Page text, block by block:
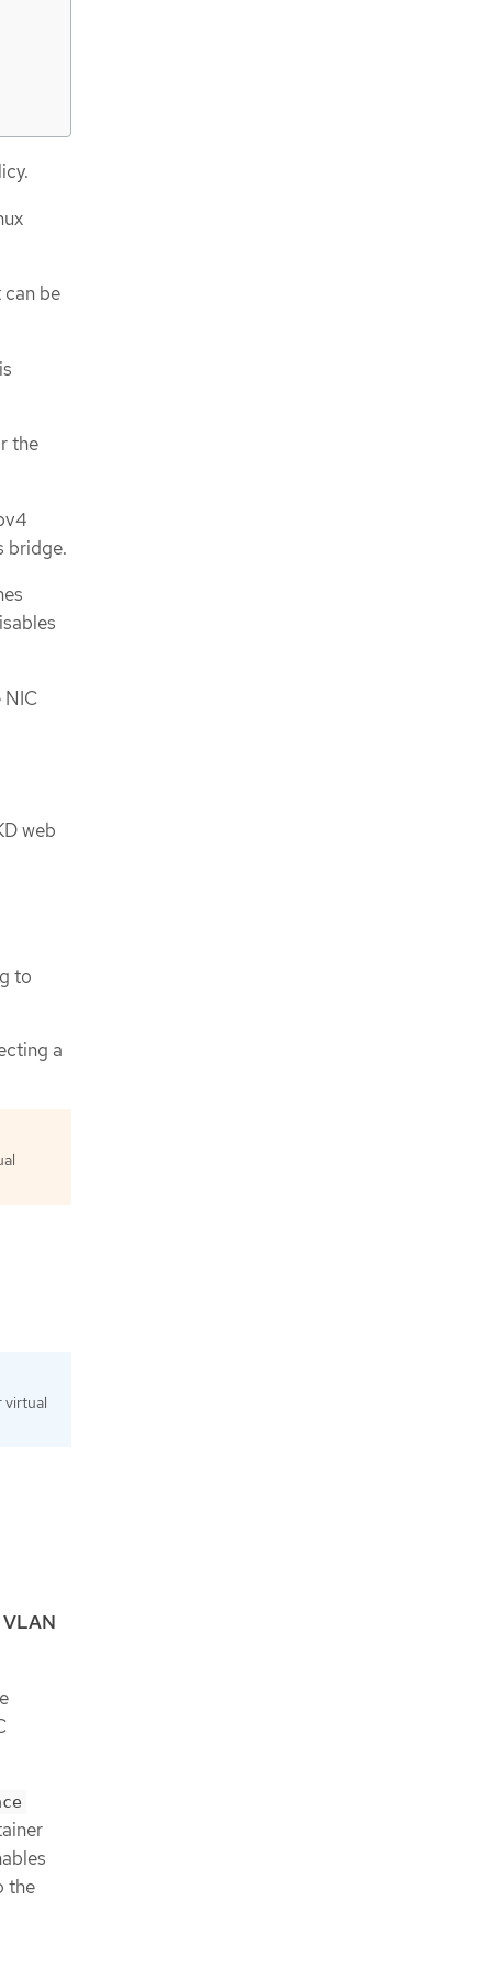
be
the
bridge.
NIC
web
to
a
virtual
VLAN
the